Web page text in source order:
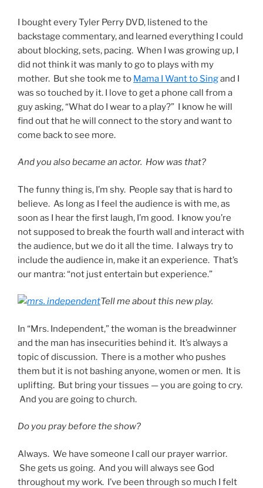
I bought every Tyler Perry DVD, listened to the
backstage commentary, and learned everything I could
about blocking, sets, pacing. When I was growing up, I
did not think it was manly to go to plays with my
mother. But she took me to Mama I Want to Singand I
was so touched by it. I love to get a phone call from a
guy asking, “What do I wear to a play?” I know he will
find out that he will connect to the story and want to
come back to see more.
And you also became an actor. How was that?
The funny thing is, I’m shy. People say that is hard to
believe. As long as I feel the audience is with me, as
soon as I hear the first laugh, I’m good. I know you’re
not supposed to break the fourth wall and interact with
the audience, but we do it all the time. I always try to
include the audience in, make it an experience. That’s
our mantra: “not just entertain but experience.”
Tell me about this new play.
In “Mrs. Independent,” the woman is the breadwinner
and the man has insecurities behind it. It’s always a
topic of discussion. There is a mother who pushes
them but it is not bashing anyone, women or men. It is
uplifting. But bring your tissues — you are going to cry.
And you are going to church.
Do you pray before the show?
Always. We have someone I call our prayer warrior.
She gets us going. And you will always see God
throughout my work. I’ve been through so much I felt